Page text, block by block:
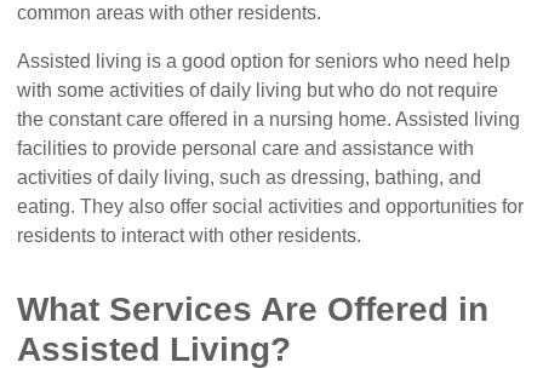
common areas with other residents.
Assisted living is a good option for seniors who need help
with some activities of daily living but who do not require
the constant care offered in a nursing home. Assisted living
facilities to provide personal care and assistance with
activities of daily living, such as dressing, bathing, and
eating. They also offer social activities and opportunities for
residents to interact with other residents.
What Services Are Offered in
Assisted Living?